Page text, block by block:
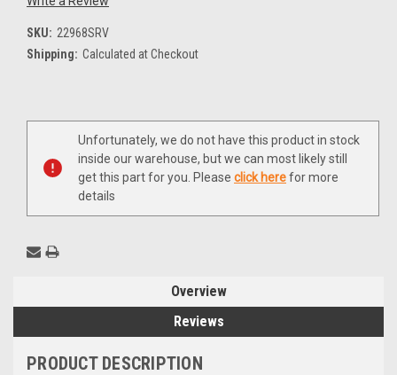
SKU: 22968SRV
Shipping: Calculated at Checkout
Current
Unfortunately, we do not have this product in stock
inside our warehouse, but we can most likely still
get this part for you. Please click herefor more
details
Overview
Reviews
PRODUCT DESCRIPTION